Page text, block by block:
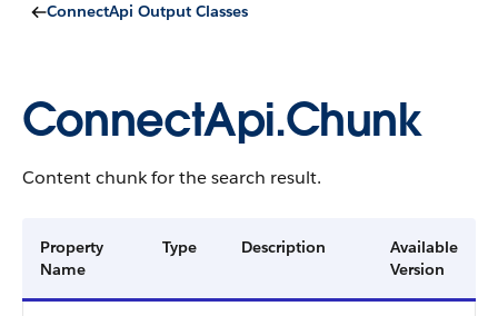
ConnectApi Output Classes
ConnectApi.Chunk
Content chunk for the search result.
Property
Name
Type Description
Available
Version